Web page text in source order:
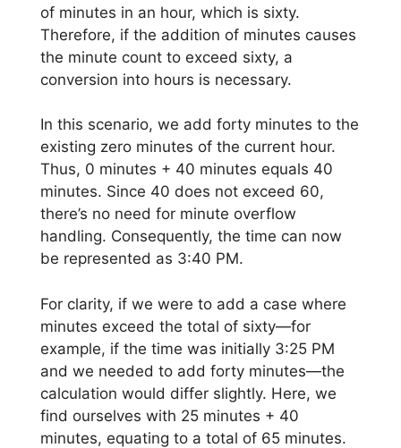
of minutes in an hour, which is sixty.
Therefore, if the addition of minutes causes
the minute count to exceed sixty, a
conversion into hours is necessary.
In this scenario, we add forty minutes to the
existing zero minutes of the current hour.
Thus, 0 minutes + 40 minutes equals 40
minutes. Since 40 does not exceed 60,
there’s no need for minute overflow
handling. Consequently, the time can now
be represented as 3:40 PM.
For clarity, if we were to add a case where
minutes exceed the total of sixty—for
example, if the time was initially 3:25 PM
and we needed to add forty minutes—the
calculation would differ slightly. Here, we
find ourselves with 25 minutes + 40
minutes, equating to a total of 65 minutes.